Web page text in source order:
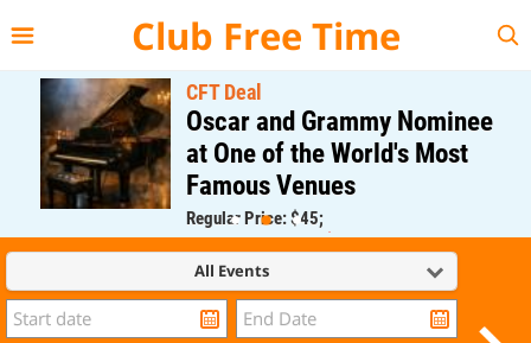
Club Free Time
CFT Deal
Oscar and Grammy Nominee
at One of the World's Most
Famous Venues
Regular Price: $45;
CFT Member Price: $0.00
All Events